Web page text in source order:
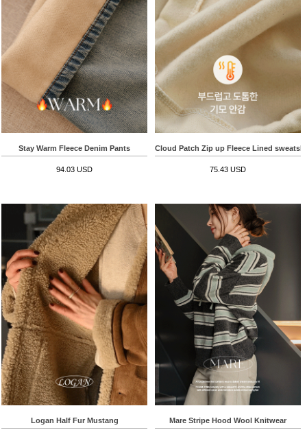
Stay Warm Fleece Denim Pants
94.03 USD
Cloud Patch Zip up Fleece Lined
75.43 USD
Logan Half Fur Mustang Mare Stripe Hood Wool Knitwear